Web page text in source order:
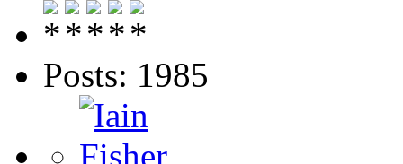
Posts: 1985